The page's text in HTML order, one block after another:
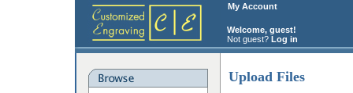
My Account
Welcome, guest!
Not guest? Log in
Upload Files